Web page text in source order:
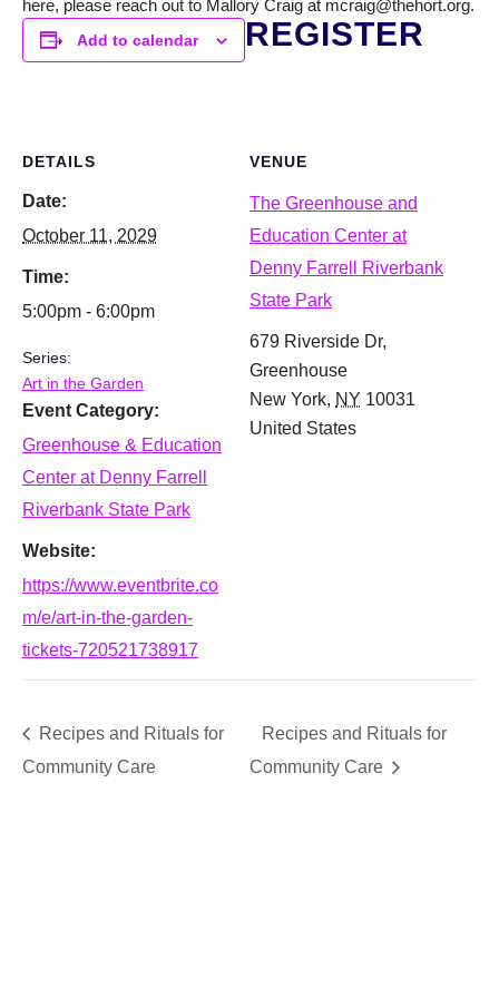
here, please reach out to Mallory Craig at mcraig@thehort.org.
Add to calendar
DETAILS
Date:
October 11, 2029
Time:
5:00pm - 6:00pm
Series:
Art in the Garden
Event Category:
Greenhouse & Education
Center at Denny Farrell
Riverbank State Park
Website:
https://www.eventbrite.co
m/e/art-in-the-garden-
tickets-720521738917
VENUE
The Greenhouse and
Education Center at
Denny Farrell Riverbank
State Park
679 Riverside Dr,
Greenhouse
New York, NY 10031
United States
REGISTER
Recipes and Rituals for
Community Care
Recipes and Rituals for
Community Care